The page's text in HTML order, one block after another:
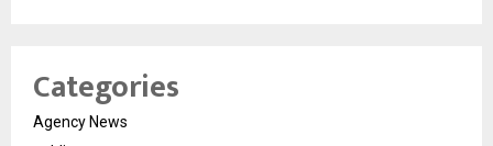
Categories
Agency News